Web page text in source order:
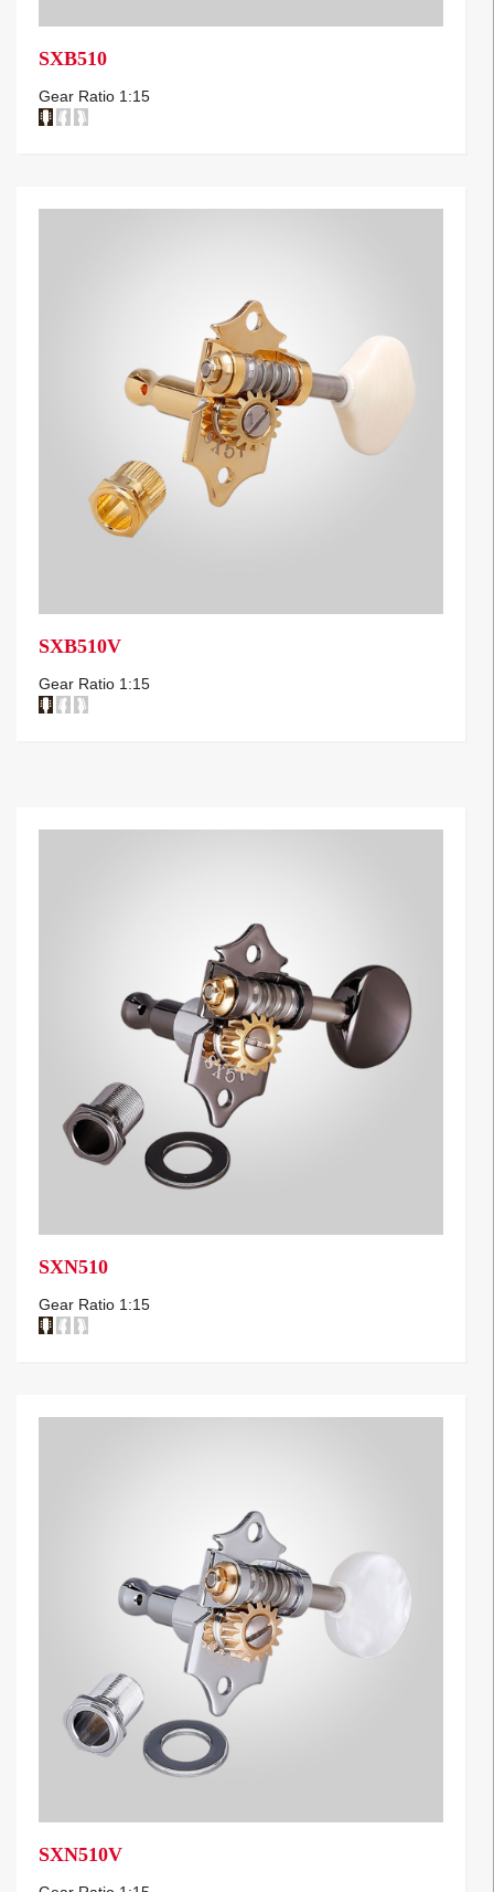
SXB510
Gear Ratio 1:15
SXB510V
Gear Ratio 1:15
SXN510
Gear Ratio 1:15
SXN510V